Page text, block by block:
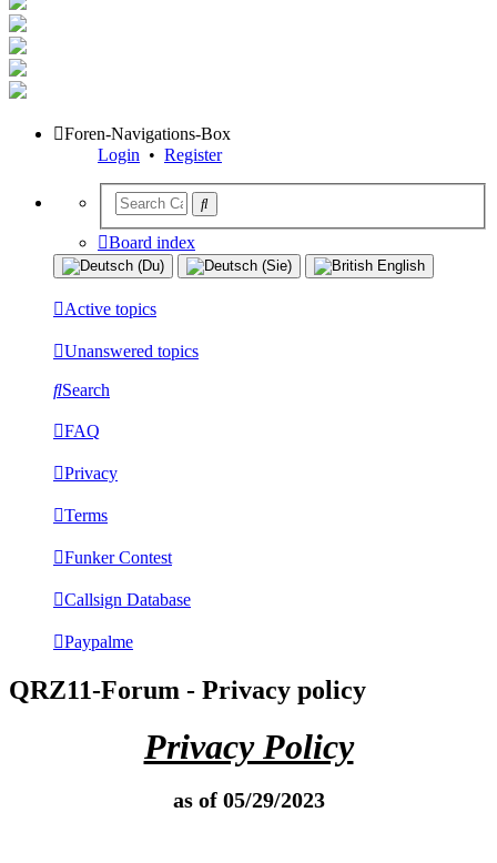
Foren-Navigations-Box
Login • Register
Board index
Active topics
Unanswered topics
Search
FAQ
Privacy
Terms
Funker Contest
Callsign Database
Paypalme
QRZ11-Forum - Privacy policy
Privacy Policy
as of 05/29/2023